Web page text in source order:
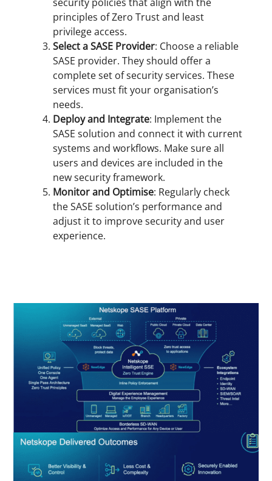
principles of Zero Trust and least
privilege access.
Select a SASE Provider: Choose a reliable
SASE provider. They should offer a
complete set of security services. These
services must fit your organisation’s
needs.
Deploy and Integrate: Implement the
SASE solution and connect it with current
systems and workflows. Make sure all
users and devices are included in the
new security framework.
Monitor and Optimise: Regularly check
the SASE solution’s performance and
adjust it to improve security and user
experience.